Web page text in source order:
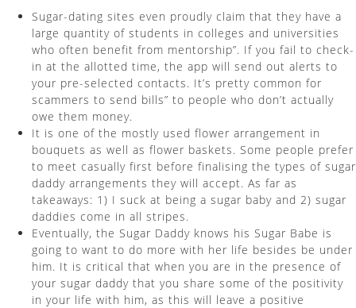
Sugar-dating sites even proudly claim that they have a
large quantity of students in colleges and universities
who often benefit from mentorship”. If you fail to check-
in at the allotted time, the app will send out alerts to
your pre-selected contacts. It’s pretty common for
scammers to send bills” to people who don’t actually
owe them money.
It is one of the mostly used flower arrangement in
bouquets as well as flower baskets. Some people prefer
to meet casually first before finalising the types of sugar
daddy arrangements they will accept. As far as
takeaways: 1) I suck at being a sugar baby and 2) sugar
daddies come in all stripes.
Eventually, the Sugar Daddy knows his Sugar Babe is
going to want to do more with her life besides be under
him. It is critical that when you are in the presence of
your sugar daddy that you share some of the positivity
in your life with him, as this will leave a positive